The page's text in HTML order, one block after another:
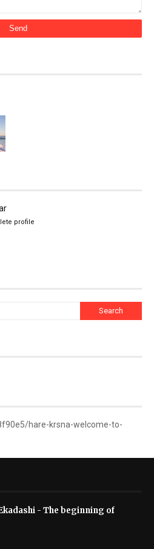
profile
hare-krsna-welcome-to-
- The beginning of